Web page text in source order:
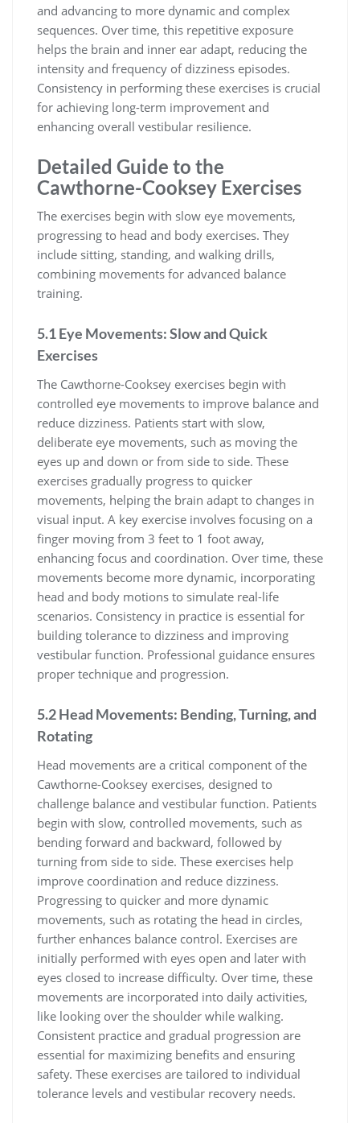
and advancing to more dynamic and complex
sequences. Over time, this repetitive exposure
helps the brain and inner ear adapt, reducing the
intensity and frequency of dizziness episodes.
Consistency in performing these exercises is crucial
for achieving long-term improvement and
enhancing overall vestibular resilience.
Detailed Guide to the
Cawthorne-Cooksey Exercises
The exercises begin with slow eye movements,
progressing to head and body exercises. They
include sitting, standing, and walking drills,
combining movements for advanced balance
training.
5.1 Eye Movements: Slow and Quick
Exercises
The Cawthorne-Cooksey exercises begin with
controlled eye movements to improve balance and
reduce dizziness. Patients start with slow,
deliberate eye movements, such as moving the
eyes up and down or from side to side. These
exercises gradually progress to quicker
movements, helping the brain adapt to changes in
visual input. A key exercise involves focusing on a
finger moving from 3 feet to 1 foot away,
enhancing focus and coordination. Over time, these
movements become more dynamic, incorporating
head and body motions to simulate real-life
scenarios. Consistency in practice is essential for
building tolerance to dizziness and improving
vestibular function. Professional guidance ensures
proper technique and progression.
5.2 Head Movements: Bending, Turning, and
Rotating
Head movements are a critical component of the
Cawthorne-Cooksey exercises, designed to
challenge balance and vestibular function. Patients
begin with slow, controlled movements, such as
bending forward and backward, followed by
turning from side to side. These exercises help
improve coordination and reduce dizziness.
Progressing to quicker and more dynamic
movements, such as rotating the head in circles,
further enhances balance control. Exercises are
initially performed with eyes open and later with
eyes closed to increase difficulty. Over time, these
movements are incorporated into daily activities,
like looking over the shoulder while walking.
Consistent practice and gradual progression are
essential for maximizing benefits and ensuring
safety. These exercises are tailored to individual
tolerance levels and vestibular recovery needs.